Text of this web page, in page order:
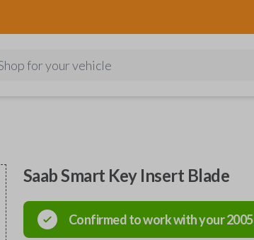
for your vehicle
Saab Smart Key Insert Blade
Confirmed to work with your2005